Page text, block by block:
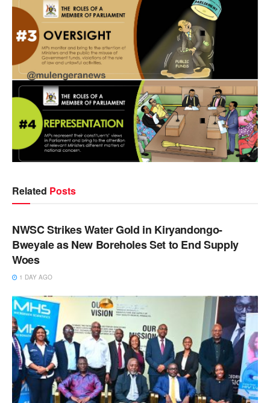
Related Posts
NEWS
NWSC Strikes Water Gold in Kiryandongo-
Bweyale as New Boreholes Set to End Supply
Woes
1 DAY AGO